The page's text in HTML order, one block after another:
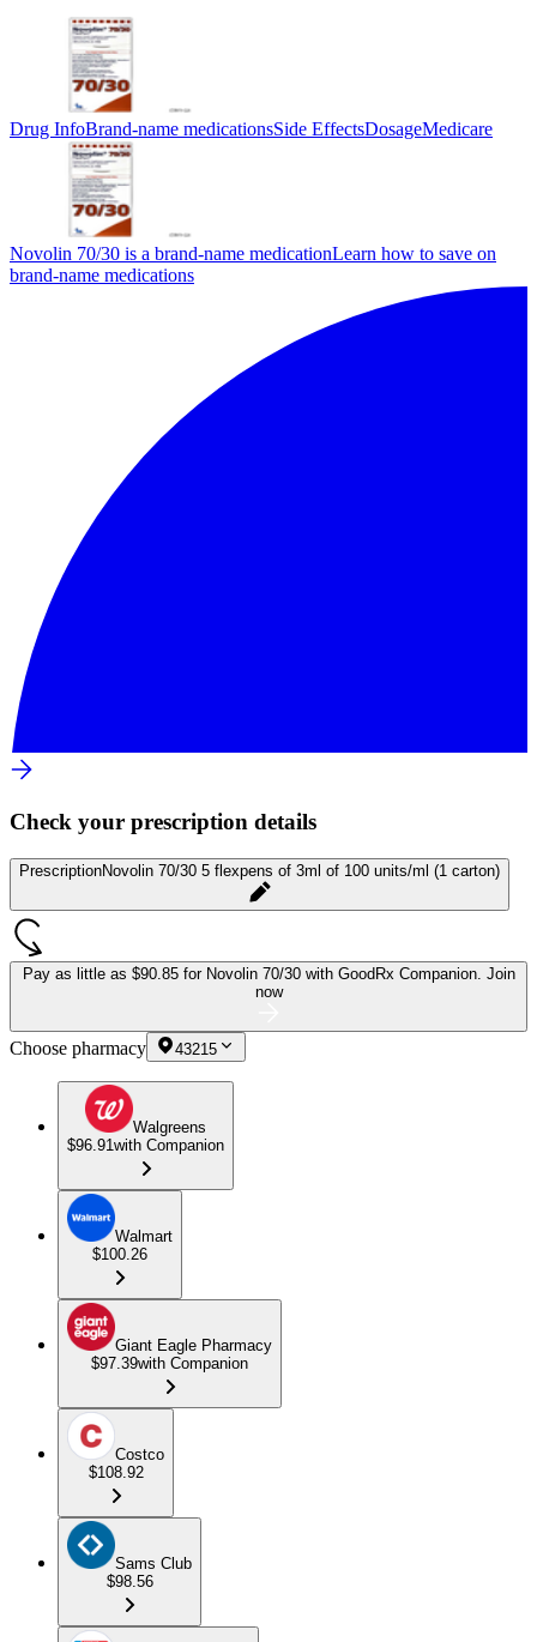
Drug InfoBrand-name medicationsSide EffectsDosageMedicare
Novolin 70/30 is a brand-name medicationLearn how to save on
brand-name medications
Check your prescription details
PrescriptionNovolin 70/30 5 flexpens of 3ml of 100 units/ml (1 carton)
Pay as little as $90.85 for Novolin 70/30 with GoodRx Companion. Join
now
Choose pharmacy 43215
Walgreens
$96.91 with Companion
Walmart
$100.26
Giant Eagle Pharmacy
$97.39with Companion
Costco
$108.92
Sams Club
$98.56